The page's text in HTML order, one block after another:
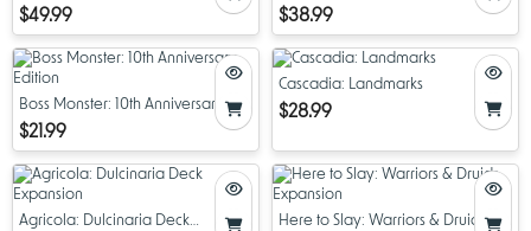
Redux
$49.99
Expansion
$38.99
Boss Monster: 10th Anniversary
Edition
$21.99
Cascadia: Landmarks
$28.99
Agricola: Dulcinaria Deck
Here to Slay: Warriors & Druids